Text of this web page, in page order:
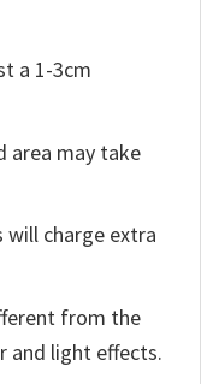
a 1-3cm
area may take
will charge extra
from the
and light effects.